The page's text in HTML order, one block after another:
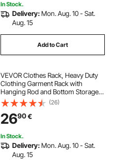
In Stock.
Delivery: Mon. Aug. 10 - Sat.
Aug. 15
Add to Cart
VEVOR Clothes Rack, Heavy Duty
Clothing Garment Rack with
Hanging Rod and Bottom Storage
Area, Clothing Rack for Bedroom
Guest Room
(26)
2690€
In Stock.
Delivery: Mon. Aug. 10 - Sat.
Aug. 15